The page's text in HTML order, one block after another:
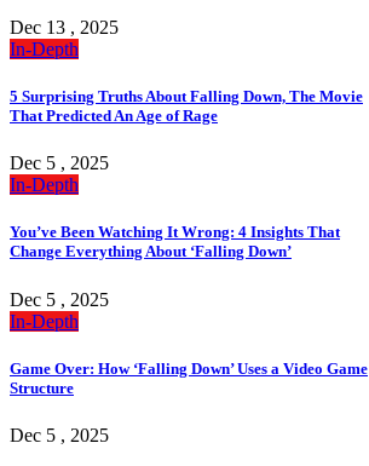
Dec 13 , 2025
In-Depth
5 Surprising Truths About Falling Down, The Movie
That Predicted An Age of Rage
Dec 5 , 2025
In-Depth
You’ve Been Watching It Wrong: 4 Insights That
Change Everything About ‘Falling Down’
Dec 5 , 2025
In-Depth
Game Over: How ‘Falling Down’ Uses a Video Game
Structure
Dec 5 , 2025